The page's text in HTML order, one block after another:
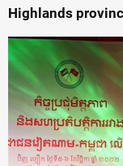
Highlands